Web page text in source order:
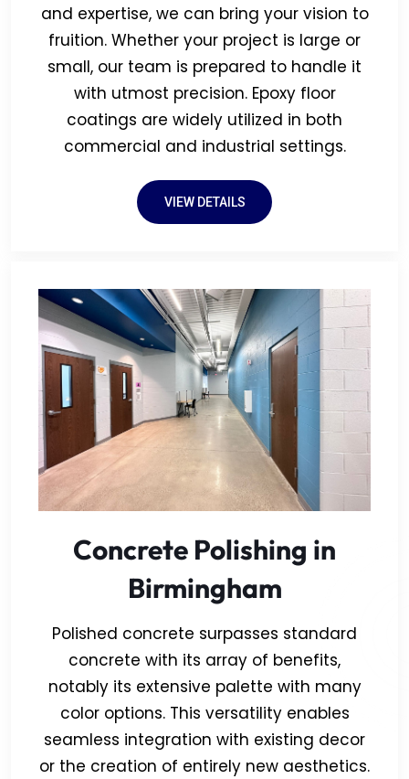
and expertise, we can bring your vision to
fruition. Whether your project is large or
small, our team is prepared to handle it
with utmost precision. Epoxy floor
coatings are widely utilized in both
commercial and industrial settings.
VIEW DETAILS
Concrete Polishing in
Birmingham
Polished concrete surpasses standard
concrete with its array of benefits,
notably its extensive palette with many
color options. This versatility enables
seamless integration with existing decor
or the creation of entirely new aesthetics.